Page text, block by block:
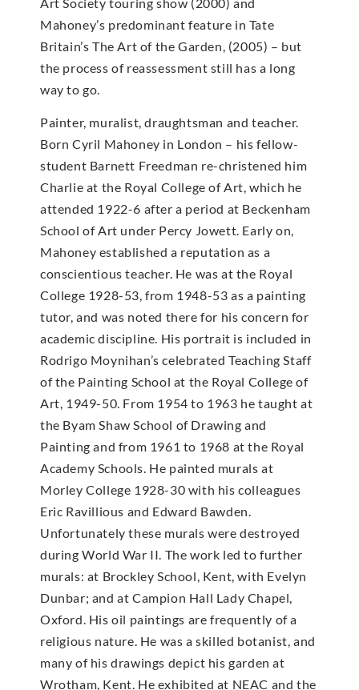
Mahoney’s predominant feature in Tate
Britain’s The Art of the Garden, (2005) – but
the process of reassessment still has a long
way to go.
Painter, muralist, draughtsman and teacher.
Born Cyril Mahoney in London – his fellow-
student Barnett Freedman re-christened him
Charlie at the Royal College of Art, which he
attended 1922-6 after a period at Beckenham
School of Art under Percy Jowett. Early on,
Mahoney established a reputation as a
conscientious teacher. He was at the Royal
College 1928-53, from 1948-53 as a painting
tutor, and was noted there for his concern for
academic discipline. His portrait is included in
Rodrigo Moynihan’s celebrated Teaching Staff
of the Painting School at the Royal College of
Art, 1949-50. From 1954 to 1963 he taught at
the Byam Shaw School of Drawing and
Painting and from 1961 to 1968 at the Royal
Academy Schools. He painted murals at
Morley College 1928-30 with his colleagues
Eric Ravillious and Edward Bawden.
Unfortunately these murals were destroyed
during World War II. The work led to further
murals: at Brockley School, Kent, with Evelyn
Dunbar; and at Campion Hall Lady Chapel,
Oxford. His oil paintings are frequently of a
religious nature. He was a skilled botanist, and
many of his drawings depict his garden at
Wrotham, Kent. He exhibited at NEAC and the